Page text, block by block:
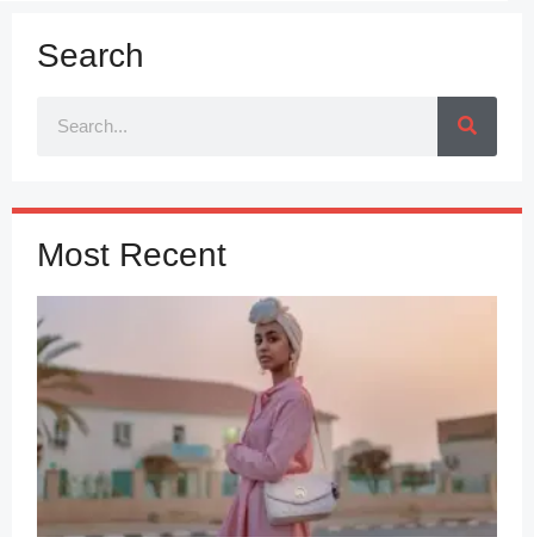
Search
Most Recent